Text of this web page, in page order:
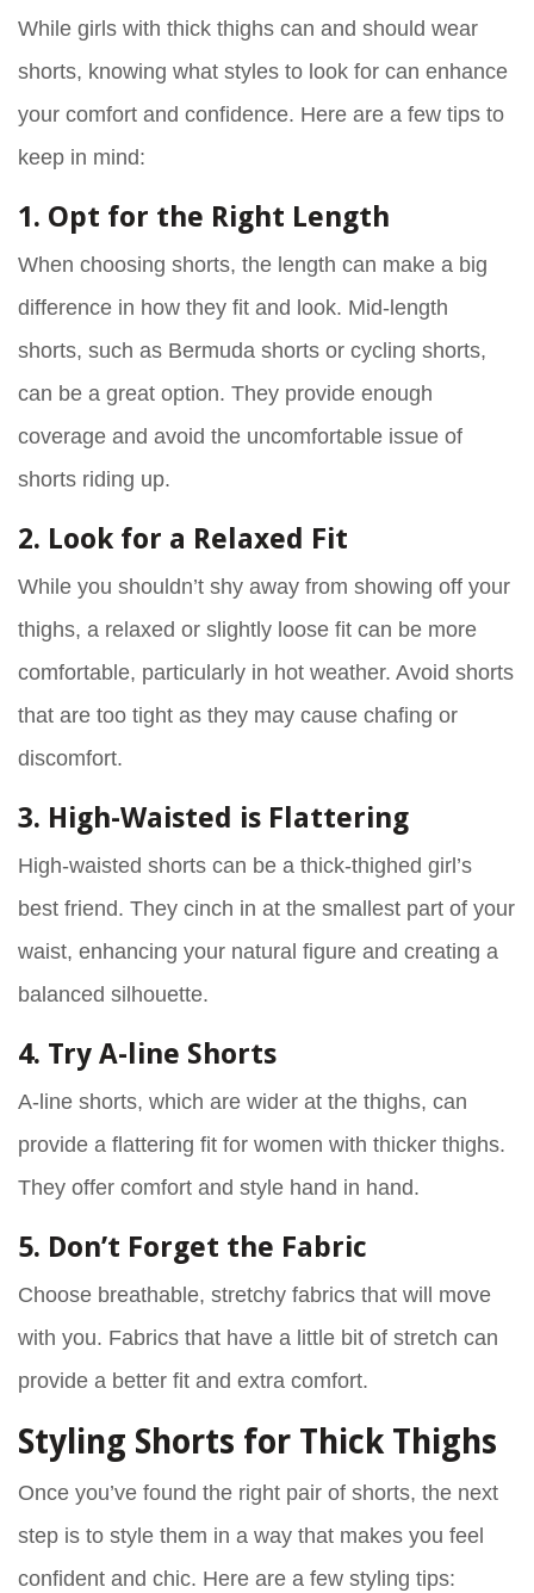
While girls with thick thighs can and should wear
shorts, knowing what styles to look for can enhance
your comfort and confidence. Here are a few tips to
keep in mind:
1. Opt for the Right Length
When choosing shorts, the length can make a big
difference in how they fit and look. Mid-length
shorts, such as Bermuda shorts or cycling shorts,
can be a great option. They provide enough
coverage and avoid the uncomfortable issue of
shorts riding up.
2. Look for a Relaxed Fit
While you shouldn’t shy away from showing off your
thighs, a relaxed or slightly loose fit can be more
comfortable, particularly in hot weather. Avoid shorts
that are too tight as they may cause chafing or
discomfort.
3. High-Waisted is Flattering
High-waisted shorts can be a thick-thighed girl’s
best friend. They cinch in at the smallest part of your
waist, enhancing your natural figure and creating a
balanced silhouette.
4. Try A-line Shorts
A-line shorts, which are wider at the thighs, can
provide a flattering fit for women with thicker thighs.
They offer comfort and style hand in hand.
5. Don’t Forget the Fabric
Choose breathable, stretchy fabrics that will move
with you. Fabrics that have a little bit of stretch can
provide a better fit and extra comfort.
Styling Shorts for Thick Thighs
Once you’ve found the right pair of shorts, the next
step is to style them in a way that makes you feel
confident and chic. Here are a few styling tips: